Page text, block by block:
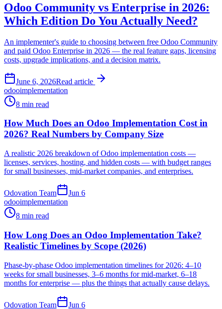
Odoo Community vs Enterprise in 2026:
Which Edition Do You Actually Need?
An implementer's guide to choosing between free Odoo Community
and paid Odoo Enterprise in 2026 — the real feature gaps, licensing
costs, upgrade implications, and a decision matrix.
June 6, 2026Read article
odooimplementation
8 min read
How Much Does an Odoo Implementation Cost in
2026? Real Numbers by Company Size
A realistic 2026 breakdown of Odoo implementation costs —
licenses, services, hosting, and hidden costs — with budget ranges
for small businesses, mid-market companies, and enterprises.
Odovation Team
Jun 6
odooimplementation
8 min read
How Long Does an Odoo Implementation Take?
Realistic Timelines by Scope (2026)
Phase-by-phase Odoo implementation timelines for 2026: 4–10
weeks for small businesses, 3–6 months for mid-market, 6–18
months for enterprise — plus the things that actually cause delays.
Odovation Team
Jun 6